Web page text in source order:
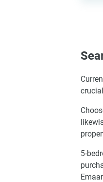
5-